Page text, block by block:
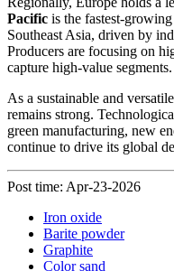
Pacific is the fastest-
Southeast Asia, driven by
Producers are focusing on
capture high-value segments.
As a sustainable and
remains strong.
green manufacturing, new
continue to drive its global
Post time: Apr-23-2026
Iron oxide
Barite powder
Graphite
Color sand